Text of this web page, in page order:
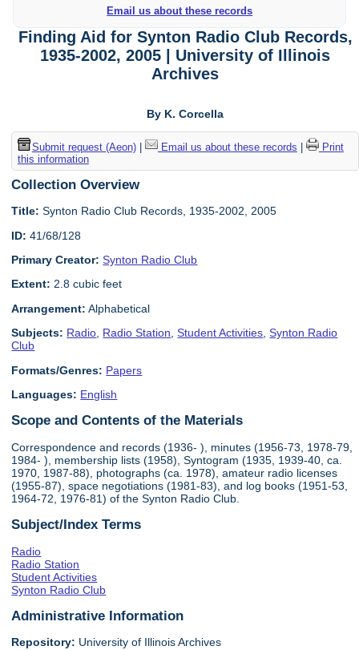
Email us about these records
Finding Aid for Synton Radio Club Records,
1935-2002, 2005 | University of Illinois
Archives
By K. Corcella
Submit request (Aeon)| Email us about these records
Print
this information
Collection Overview
Title: Synton Radio Club Records, 1935-2002, 2005
ID: 41/68/128
Primary Creator: Synton Radio Club
Extent: 2.8 cubic feet
Arrangement: Alphabetical
Subjects: Radio, Radio Station,Student Activities,Synton Radio
Club
Formats/Genres: Papers
Languages: English
Scope and Contents of the Materials
Correspondence and records (1936- ), minutes (1956-73, 1978-79,
1984- ), membership lists (1958), Syntogram (1935, 1939-40, ca.
1970, 1987-88), photographs (ca. 1978), amateur radio licenses
(1955-87), space negotiations (1981-83), and log books (1951-53,
1964-72, 1976-81) of the Synton Radio Club.
Subject/Index Terms
Radio
Radio Station
Student Activities
Synton Radio Club
Administrative Information
Repository: University of Illinois Archives